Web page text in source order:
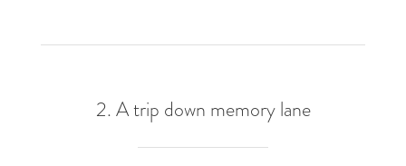
2. A trip down memory lane